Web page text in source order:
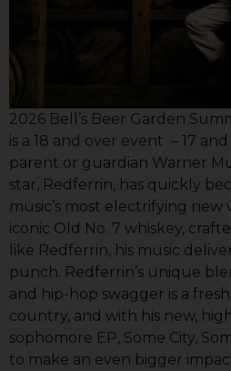
2026 Bell’s Beer Garden
is a 18 and over event – 17
parent or guardian Warner
star, Redferrin, has quickly
music’s most electrifying new
iconic Old No. 7 whiskey,
like Redferrin, his music
punch. Redferrin’s unique
and hip-hop swagger is a
country, and with his new,
sophomore EP, Some City,
to make an even bigger